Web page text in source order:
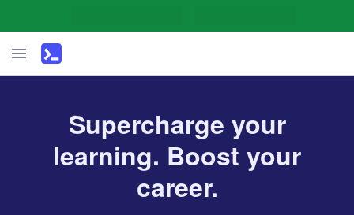
Supercharge your
learning. Boost your
career.